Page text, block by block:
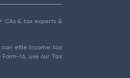
CAs & tax experts &
can efile income tax
16, use our Tax